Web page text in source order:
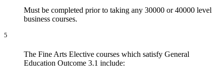
Must be completed prior to taking any 30000 or 40000 level
business courses.
5
The Fine Arts Elective courses which satisfy General
Education Outcome 3.1 include: